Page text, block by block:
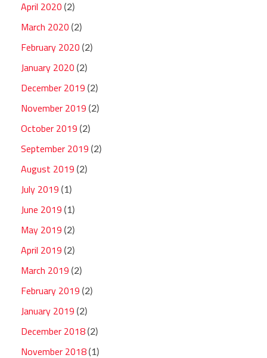
April 2020 (2)
March 2020 (2)
February 2020 (2)
January 2020 (2)
December 2019 (2)
November 2019 (2)
October 2019 (2)
September 2019 (2)
August 2019 (2)
July 2019 (1)
June 2019 (1)
May 2019 (2)
April 2019 (2)
March 2019 (2)
February 2019 (2)
January 2019 (2)
December 2018 (2)
November 2018 (1)